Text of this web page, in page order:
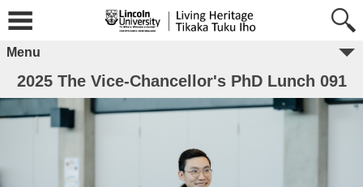
Menu
2025 The Vice-Chancellor's PhD Lunch 091